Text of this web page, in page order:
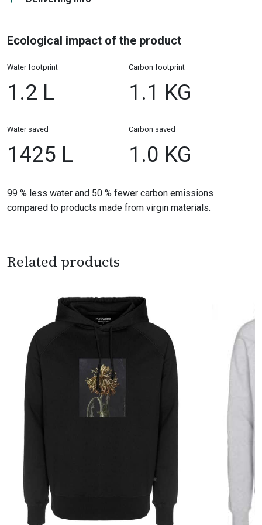
Ecological impact of the product
Water footprint
1.2 L
Carbon footprint
1.1 KG
Water saved
1425 L
Carbon saved
1.0 KG
99 % less water and 50 % fewer carbon emissions
compared to products made from virgin materials.
Related products